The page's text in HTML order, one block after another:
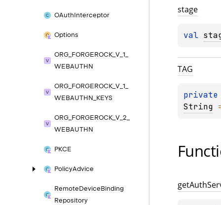
OAuthInterceptor
Options
ORG_ FORGEROCK_ V_ 1_
WEBAUTHN
ORG_ FORGEROCK_ V_ 1_
WEBAUTHN_ KEYS
ORG_ FORGEROCK_ V_ 2_
WEBAUTHN
PKCE
PolicyAdvice
RemoteDeviceBinding
Repository
stage
val
TAG
String
getAuth